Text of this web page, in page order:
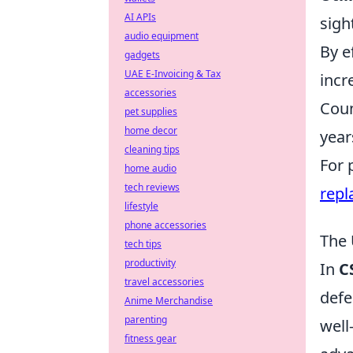
By
For
The
In
AI APIs
audio equipment
gadgets
UAE E-Invoicing & Tax
accessories
pet supplies
home decor
cleaning tips
home audio
tech reviews
lifestyle
phone accessories
tech tips
productivity
travel accessories
Anime Merchandise
parenting
fitness gear